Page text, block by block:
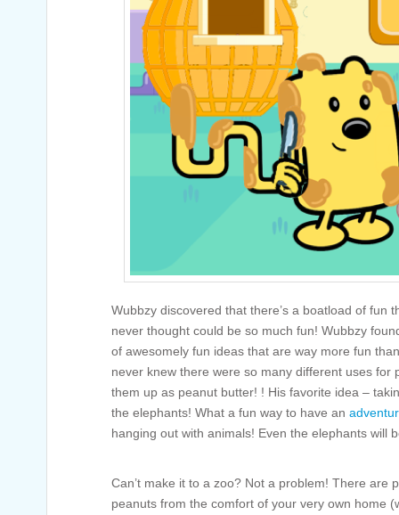
Wubbzy discovered that there’s a boatload of fun
never thought could be so much fun! Wubbzy
of awesomely fun ideas that are way more fun
never knew there were so many different uses for
them up as peanut butter! ! His favorite idea –
the elephants! What a fun way to have an
hanging out with animals! Even the elephants will
Can’t make it to a zoo? Not a problem! There are
peanuts from the comfort of your very own home